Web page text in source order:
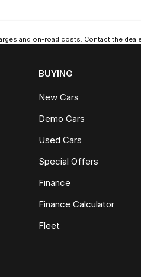
and on-road costs. Contact the
BUYING
New Cars
Demo Cars
Used Cars
Special Offers
Finance
Finance Calculator
Fleet